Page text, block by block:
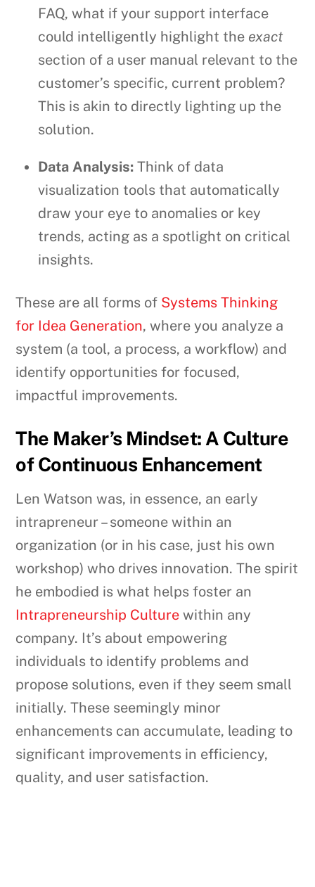
FAQ, what if your support interface
could intelligently highlight the exact
section of a user manual relevant to the
customer’s specific, current problem?
This is akin to directly lighting up the
solution.
Data Analysis: Think of data
visualization tools that automatically
draw your eye to anomalies or key
trends, acting as a spotlight on critical
insights.
These are all forms of Systems Thinking
for Idea Generation, where you analyze a
system (a tool, a process, a workflow) and
identify opportunities for focused,
impactful improvements.
The Maker’s Mindset: A Culture
of Continuous Enhancement
Len Watson was, in essence, an early
intrapreneur – someone within an
organization (or in his case, just his own
workshop) who drives innovation. The spirit
he embodied is what helps foster an
Intrapreneurship Culture within any
company. It’s about empowering
individuals to identify problems and
propose solutions, even if they seem small
initially. These seemingly minor
enhancements can accumulate, leading to
significant improvements in efficiency,
quality, and user satisfaction.